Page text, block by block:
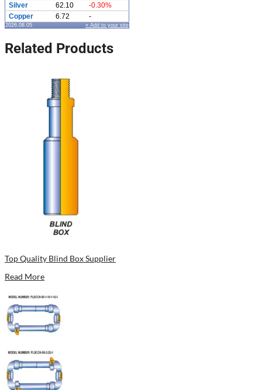
Silver
62.10
-0.30%
Copper
6.72 -
2026.08.05 » Add to your site
Related Products
Top Quality Blind Box Supplier
Read More